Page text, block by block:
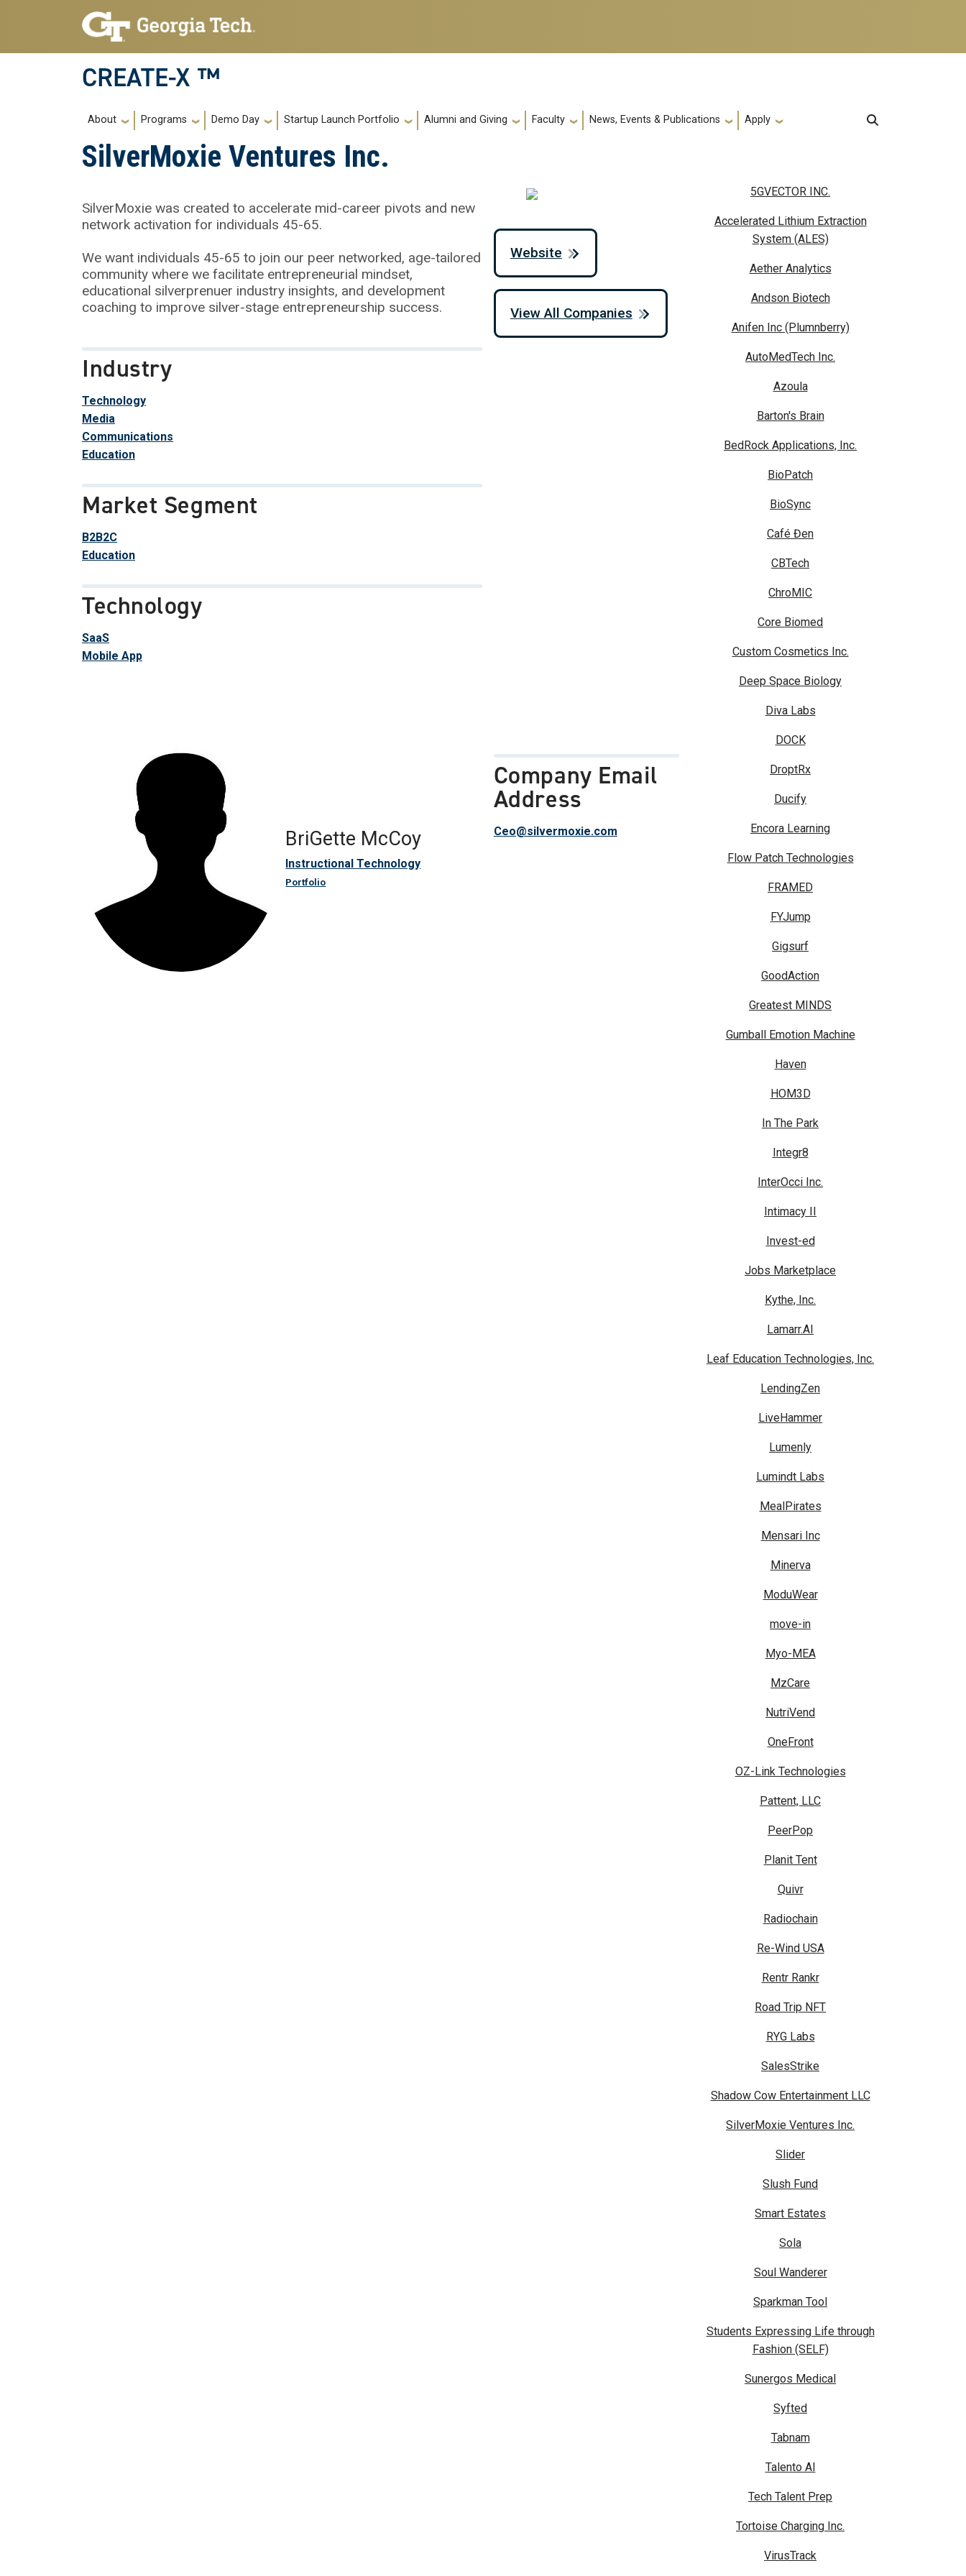
Skip to main navigation
Skip to main content
CREATE-X ™
Main navigation
About Programs Demo Day Startup Launch Portfolio Alumni and Giving Faculty News, Events & Publications Apply
SilverMoxie Ventures Inc.
SilverMoxie was created to accelerate mid-career pivots and new
network activation for individuals 45-65.
We want individuals 45-65 to join our peer networked, age-tailored
community where we facilitate entrepreneurial mindset,
educational silverprenuer industry insights, and development
coaching to improve silver-stage entrepreneurship success.
Industry
Technology
Media
Communications
Education
Market Segment
B2B2C
Education
Technology
SaaS
Mobile App
Website
View All Companies
BriGette McCoy
Instructional Technology
Portfolio
Company Email
Address
Ceo@silvermoxie.com
5GVECTOR INC.
Accelerated Lithium Extraction
System (ALES)
Aether Analytics
Andson Biotech
Anifen Inc (Plumnberry)
AutoMedTech Inc.
Azoula
Barton's Brain
BedRock Applications, Inc.
BioPatch
BioSync
Café Đen
CBTech
ChroMIC
Core Biomed
Custom Cosmetics Inc.
Deep Space Biology
Diva Labs
DOCK
DroptRx
Ducify
Encora Learning
Flow Patch Technologies
FRAMED
FYJump
Gigsurf
GoodAction
Greatest MINDS
Gumball Emotion Machine
Haven
HOM3D
In The Park
Integr8
InterOcci Inc.
Intimacy II
Invest-ed
Jobs Marketplace
Kythe, Inc.
Lamarr.AI
Leaf Education Technologies, Inc.
LendingZen
LiveHammer
Lumenly
Lumindt Labs
MealPirates
Mensari Inc
Minerva
ModuWear
move-in
Myo-MEA
MzCare
NutriVend
OneFront
OZ-Link Technologies
Pattent, LLC
PeerPop
Planit Tent
Quivr
Radiochain
Re-Wind USA
Rentr Rankr
Road Trip NFT
RYG Labs
SalesStrike
Shadow Cow Entertainment LLC
SilverMoxie Ventures Inc.
Slider
Slush Fund
Smart Estates
Sola
Soul Wanderer
Sparkman Tool
Students Expressing Life through
Fashion (SELF)
Sunergos Medical
Syfted
Tabnam
Talento AI
Tech Talent Prep
Tortoise Charging Inc.
VirusTrack